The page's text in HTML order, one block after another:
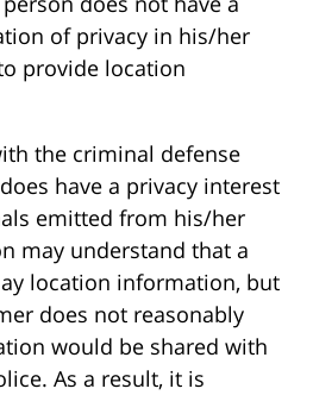
of privacy in his/her
provide location
the criminal defense
have a privacy interest
emitted from his/her
may understand that a
location information, but
does not reasonably
would be shared with
As a result, it is